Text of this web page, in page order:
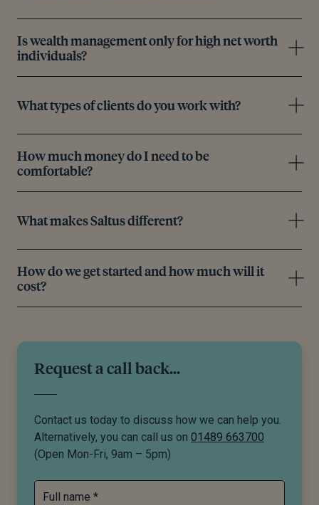
Is wealth management only for high net worth
individuals?
What types of clients do you work with?
How much money do I need to be
comfortable?
What makes Saltus different?
How do we get started and how much will it
cost?
Request a call back...
Contact us today to discuss how we can help you.
Alternatively, you can call us on 01489 663700
(Open Mon-Fri, 9am – 5pm)
Full name *